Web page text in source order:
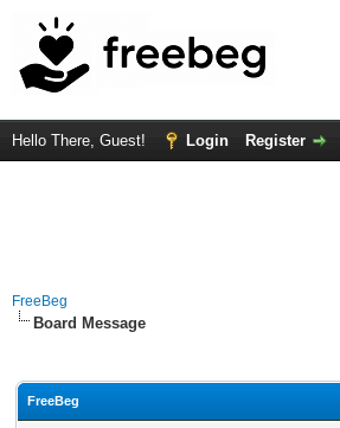
Hello There, Guest! Login Register
FreeBeg
Board Message
FreeBeg